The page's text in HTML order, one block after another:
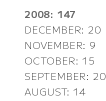
2008: 147
DECEMBER: 20
NOVEMBER: 9
OCTOBER: 15
SEPTEMBER: 20
AUGUST: 14